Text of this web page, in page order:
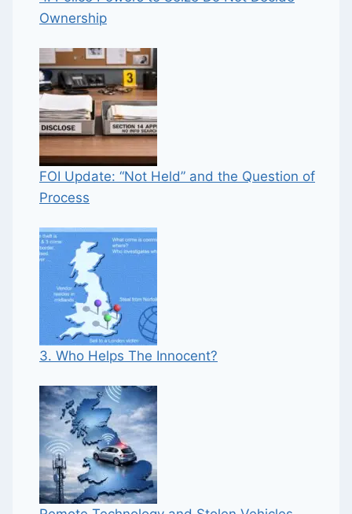
Ownership
FOI Update: “Not Held” and the Question of
Process
3. Who Helps The Innocent?